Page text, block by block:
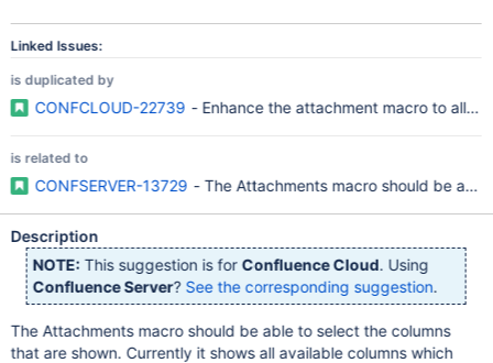
Linked Issues:
is duplicated by
CONFCLOUD-22739 - Enhance the attachment macro to
is related to
CONFSERVER-13729 - The Attachments macro should be
Description
NOTE: This suggestion is for Confluence Cloud. Using
Confluence Server? See the corresponding suggestion.
The Attachments macro should be able to select the columns
that are shown. Currently it shows all available columns which